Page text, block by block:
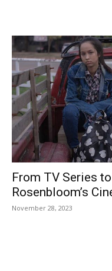
From TV Series
Rosenbloom’s
November 28, 2023